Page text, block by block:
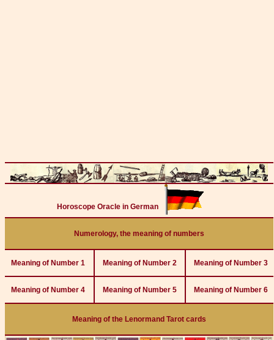
Horoscope Oracle in German
Numerology, the meaning of numbers
Meaning of Number 1 Meaning of Number 2 Meaning of Number 3
Meaning of Number 4 Meaning of Number 5 Meaning of Number 6
Meaning of the Lenormand Tarot cards